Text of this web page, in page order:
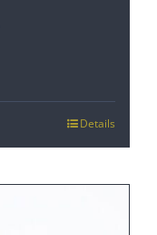
Details